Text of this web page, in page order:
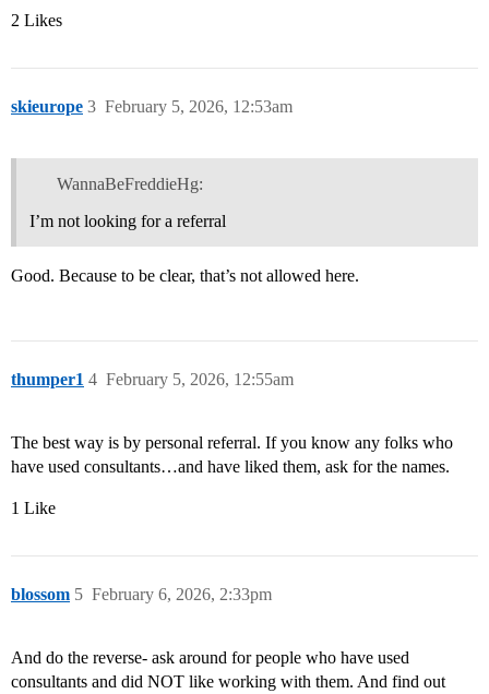
2 Likes
skieurope February 5, 2026, 12:53am
3
WannaBeFreddieHg:
I’m not looking for a referral
Good. Because to be clear, that’s not allowed here.
thumper1 February 5, 2026, 12:55am
4
The best way is by personal referral. If you know any folks who
have used consultants…and have liked them, ask for the names.
1 Like
blossom February 6, 2026, 2:33pm
5
And do the reverse- ask around for people who have used
consultants and did NOT like working with them. And find out